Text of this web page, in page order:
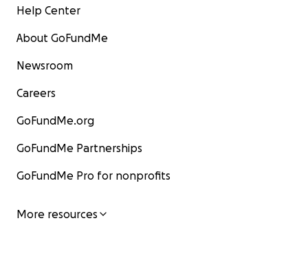
Help Center
About GoFundMe
Newsroom
Careers
GoFundMe.org
GoFundMe Partnerships
GoFundMe Pro for nonprofits
More resources